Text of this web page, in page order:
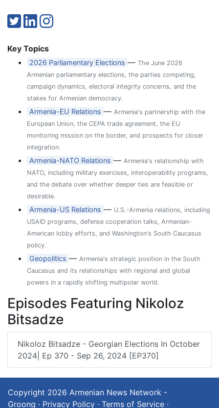
Key Topics
2026 Parliamentary Elections —The June 2026
Armenian parliamentary elections, the parties competing,
campaign dynamics, electoral integrity concerns, and the
stakes for Armenian democracy.
Armenia-EU Relations —Armenia's partnership with the
European Union, the CEPA trade agreement, the EU
monitoring mission on the border, and prospects for closer
integration.
Armenia-NATO Relations —Armenia's relationship with
NATO, including military exercises, interoperability programs,
and the debate over whether deeper ties are feasible or
desirable.
Armenia-US Relations — U.S.-Armenia relations, including
USAID programs, defense cooperation talks, Armenian-
American lobby efforts, and Washington's South Caucasus
policy.
Geopolitics —Armenia's strategic position in the South
Caucasus and its relationships with regional and global
powers in a rapidly shifting multipolar world.
Episodes Featuring Nikoloz
Bitsadze
Nikoloz Bitsadze - Georgian Elections In October
2024| Ep 370 - Sep 26, 2024 [EP370]
Copyright 2026 Armenian News Network -
Groong · Privacy Policy · Terms of Service ·